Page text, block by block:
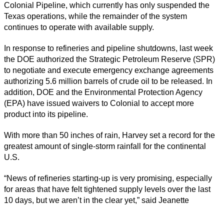
Colonial Pipeline, which currently has only suspended the
Texas operations, while the remainder of the system
continues to operate with available supply.
In response to refineries and pipeline shutdowns, last week
the DOE authorized the Strategic Petroleum Reserve (SPR)
to negotiate and execute emergency exchange agreements
authorizing 5.6 million barrels of crude oil to be released. In
addition, DOE and the Environmental Protection Agency
(EPA) have issued waivers to Colonial to accept more
product into its pipeline.
With more than 50 inches of rain, Harvey set a record for the
greatest amount of single-storm rainfall for the continental
U.S.
“News of refineries starting-up is very promising, especially
for areas that have felt tightened supply levels over the last
10 days, but we aren’t in the clear yet,” said Jeanette